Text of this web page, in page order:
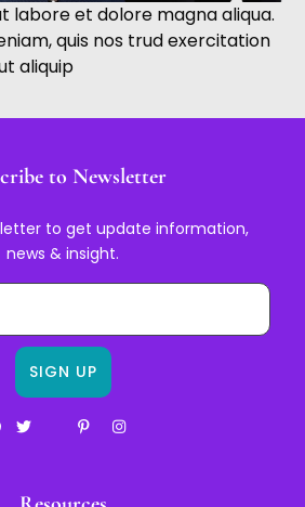
labore et dolore magna aliqua.
quis nos trud exercitation
aliquip
to Newsletter
to get update information,
news & insight.